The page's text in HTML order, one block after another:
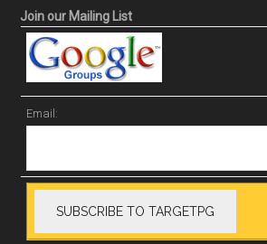
Join our Mailing List
Email: